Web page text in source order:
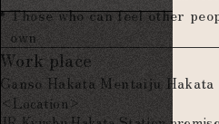
Those who can feel other
own
Work place
Ganso Hakata Mentaiju Hakata
<Location>